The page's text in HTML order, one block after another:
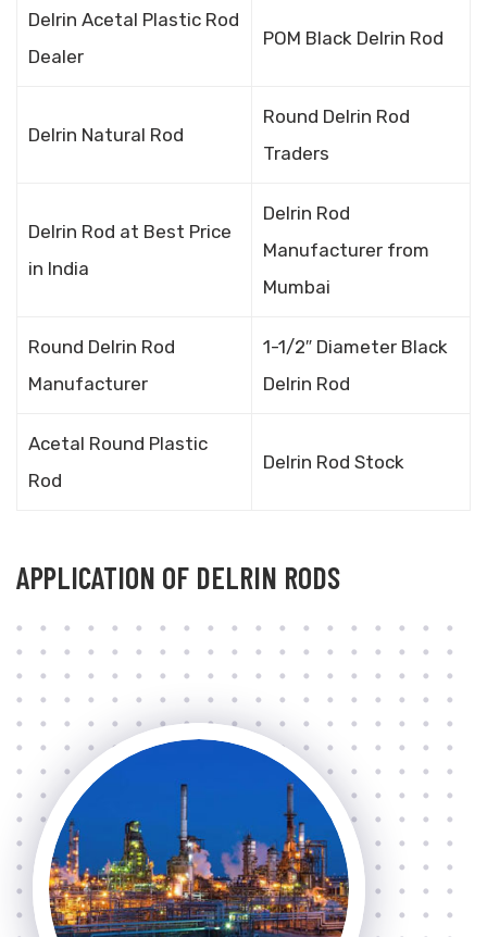
Delrin Acetal Plastic Rod
Dealer
POM Black Delrin Rod
Delrin Natural Rod
Round Delrin Rod
Traders
Delrin Rod at Best Price
in India
Delrin Rod
Manufacturer from
Mumbai
Round Delrin Rod
Manufacturer
1-1/2″ Diameter Black
Delrin Rod
Acetal Round Plastic
Rod
Delrin Rod Stock
APPLICATION OF DELRIN RODS